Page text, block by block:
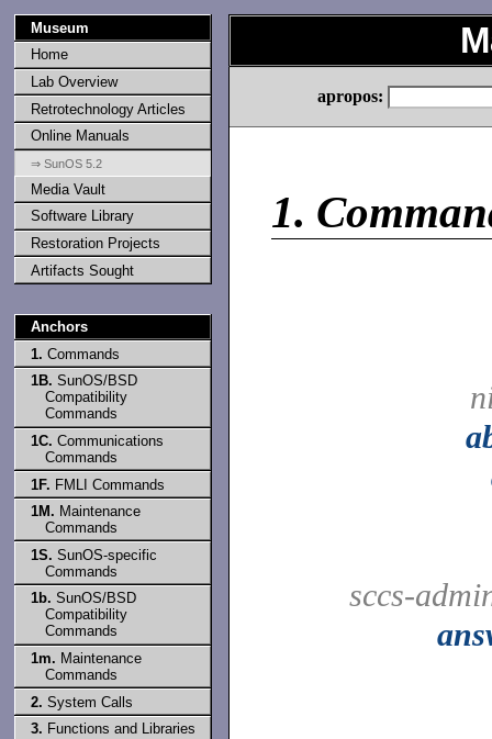
Museum
Home
Lab Overview
Retrotechnology Articles
Online Manuals
⇒ SunOS 5.2
Media Vault
Software Library
Restoration Projects
Artifacts Sought
Anchors
1. Commands
1B. SunOS/BSD
Compatibility
Commands
1C. Communications
Commands
1F. FMLI Commands
1M. Maintenance
Commands
1S. SunOS-specific
Commands
1b. SunOS/BSD
Compatibility
Commands
1m. Maintenance
Commands
2. System Calls
3. Functions and Libraries
apropos:
1.
sccs-